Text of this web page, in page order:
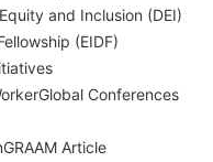
and Inclusion (DEI)
(EIDF)
Global Conferences
GRAAM Article